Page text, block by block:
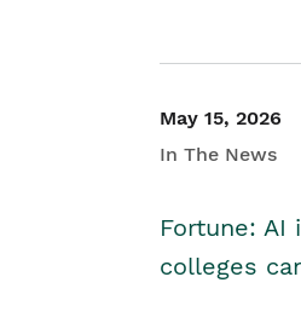
May 15, 2026
In The News
Fortune: AI
colleges